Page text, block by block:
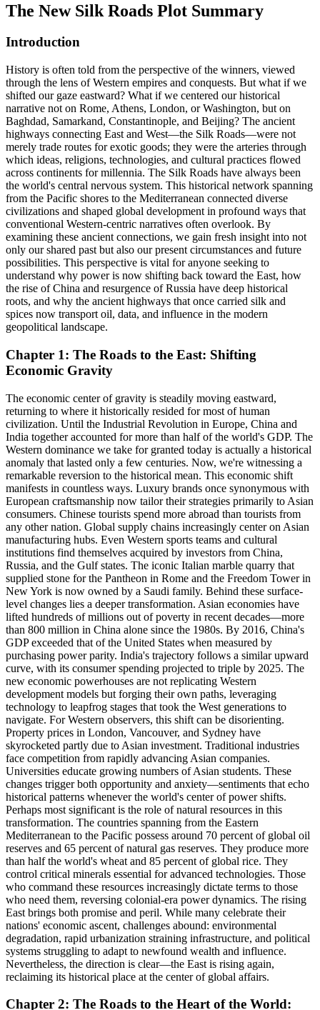
The New Silk Roads Plot Summary
Introduction
History is often told from the perspective of the winners, viewed
through the lens of Western empires and conquests. But what if we
shifted our gaze eastward? What if we centered our historical
narrative not on Rome, Athens, London, or Washington, but on
Baghdad, Samarkand, Constantinople, and Beijing? The ancient
highways connecting East and West—the Silk Roads—were not
merely trade routes for exotic goods; they were the arteries through
which ideas, religions, technologies, and cultural practices flowed
across continents for millennia. The Silk Roads have always been
the world's central nervous system. This historical network spanning
from the Pacific shores to the Mediterranean connected diverse
civilizations and shaped global development in profound ways that
conventional Western-centric narratives often overlook. By
examining these ancient connections, we gain fresh insight into not
only our shared past but also our present circumstances and future
possibilities. This perspective is vital for anyone seeking to
understand why power is now shifting back toward the East, how
the rise of China and resurgence of Russia have deep historical
roots, and why the ancient highways that once carried silk and
spices now transport oil, data, and influence in the modern
geopolitical landscape.
Chapter 1: The Roads to the East: Shifting
Economic Gravity
The economic center of gravity is steadily moving eastward,
returning to where it historically resided for most of human
civilization. Until the Industrial Revolution in Europe, China and
India together accounted for more than half of the world's GDP. The
Western dominance we take for granted today is actually a historical
anomaly that lasted only a few centuries. Now, we're witnessing a
remarkable reversion to the historical mean. This economic shift
manifests in countless ways. Luxury brands once synonymous with
European craftsmanship now tailor their strategies primarily to Asian
consumers. Chinese tourists spend more abroad than tourists from
any other nation. Global supply chains increasingly center on Asian
manufacturing hubs. Even Western sports teams and cultural
institutions find themselves acquired by investors from China,
Russia, and the Gulf states. The iconic Italian marble quarry that
supplied stone for the Pantheon in Rome and the Freedom Tower in
New York is now owned by a Saudi family. Behind these surface-
level changes lies a deeper transformation. Asian economies have
lifted hundreds of millions out of poverty in recent decades—more
than 800 million in China alone since the 1980s. By 2016, China's
GDP exceeded that of the United States when measured by
purchasing power parity. India's trajectory follows a similar upward
curve, with its consumer spending projected to triple by 2025. The
new economic powerhouses are not replicating Western
development models but forging their own paths, leveraging
technology to leapfrog stages that took the West generations to
navigate. For Western observers, this shift can be disorienting.
Property prices in London, Vancouver, and Sydney have
skyrocketed partly due to Asian investment. Traditional industries
face competition from rapidly advancing Asian companies.
Universities educate growing numbers of Asian students. These
changes trigger both opportunity and anxiety—sentiments that echo
historical patterns whenever the world's center of power shifts.
Perhaps most significant is the role of natural resources in this
transformation. The countries spanning from the Eastern
Mediterranean to the Pacific possess around 70 percent of global oil
reserves and 65 percent of natural gas reserves. They produce more
than half the world's wheat and 85 percent of global rice. They
control critical minerals essential for advanced technologies. Those
who command these resources increasingly dictate terms to those
who need them, reversing colonial-era power dynamics. The rising
East brings both promise and peril. While many celebrate their
nations' economic ascent, challenges abound: environmental
degradation, rapid urbanization straining infrastructure, and political
systems struggling to adapt to newfound wealth and influence.
Nevertheless, the direction is clear—the East is rising again,
reclaiming its historical place at the center of global affairs.
Chapter 2: The Roads to the Heart of the World: